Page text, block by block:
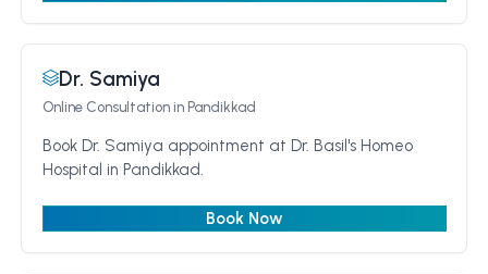
Dr. Samiya
Online Consultationin Pandikkad
Book Dr. Samiya appointment at Dr. Basil's Homeo
Hospital in Pandikkad.
Book Now